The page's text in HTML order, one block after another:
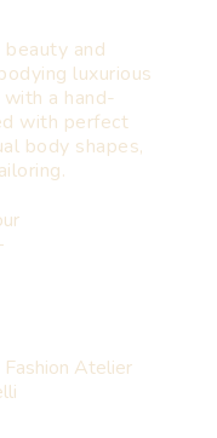
and
luxurious
a hand-
with perfect
body shapes,